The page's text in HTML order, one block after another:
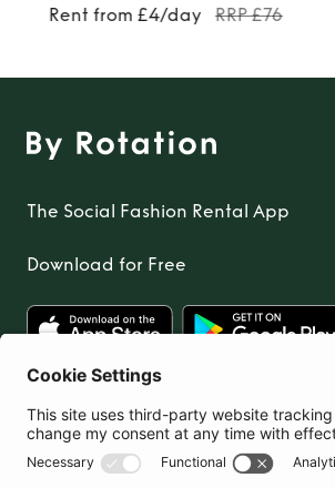
Rent from £4/day
RRP £76
The Social Fashion Rental App
Download for Free
United Kingdom